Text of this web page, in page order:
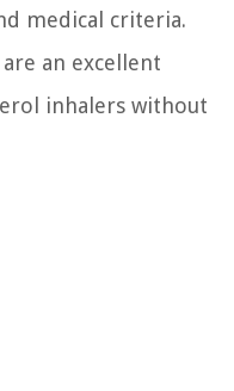
medical criteria.
an excellent
inhalers without